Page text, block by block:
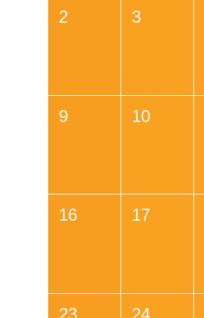
2 3
9 10
16 17